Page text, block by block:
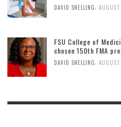
DAVID SNELLING
FSU College of
chosen 150th FMA
DAVID SNELLING,